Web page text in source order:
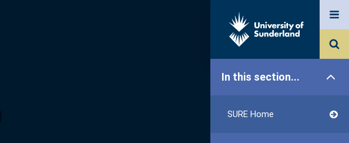
In this section...
SURE Home